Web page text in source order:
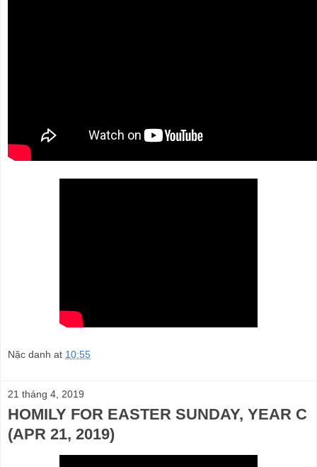
Nặc danh at 10:55
21 tháng 4, 2019
HOMILY FOR EASTER SUNDAY, YEAR C
(APR 21, 2019)